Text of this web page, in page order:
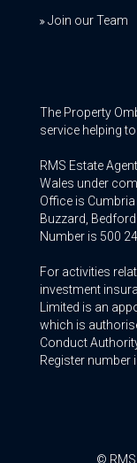
Join our Team
The Property
service helping
RMS Estate
Wales under
Office is
Buzzard,
Number is 500
For activities
investment
Limited is an
which is
Conduct
Register number
© RMS